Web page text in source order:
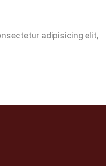
adipisicing elit,